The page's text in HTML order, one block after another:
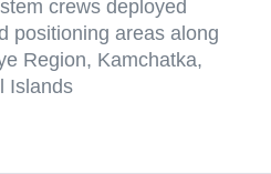
crews deployed
positioning areas along
Region, Kamchatka,
Islands